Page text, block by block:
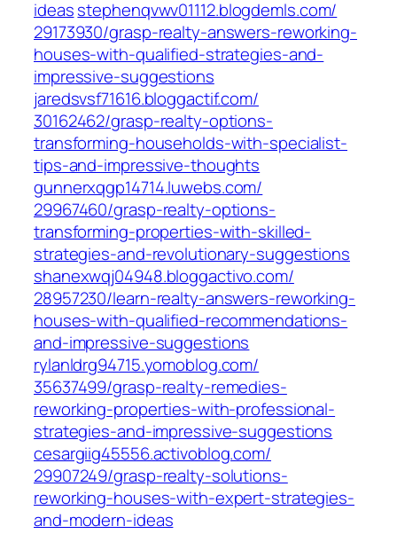
ideas‎stephenqvwv01112.blogdemls.com/‎
29173930/grasp-realty-answers-reworking-
houses-with-qualified-strategies-and-
impressive-suggestions‎
jaredsvsf71616.bloggactif.com/‎
30162462/grasp-realty-options-
transforming-households-with-specialist-
tips-and-impressive-thoughts‎
gunnerxqgp14714.luwebs.com/‎
29967460/grasp-realty-options-
transforming-properties-with-skilled-
strategies-and-revolutionary-suggestions‎
shanexwqj04948.bloggactivo.com/‎
28957230/learn-realty-answers-reworking-
houses-with-qualified-recommendations-
and-impressive-suggestions‎
rylanldrg94715.yomoblog.com/‎
35637499/grasp-realty-remedies-
reworking-properties-with-professional-
strategies-and-impressive-suggestions‎
cesargiig45556.activoblog.com/‎
29907249/grasp-realty-solutions-
reworking-houses-with-expert-strategies-
and-modern-ideas‎